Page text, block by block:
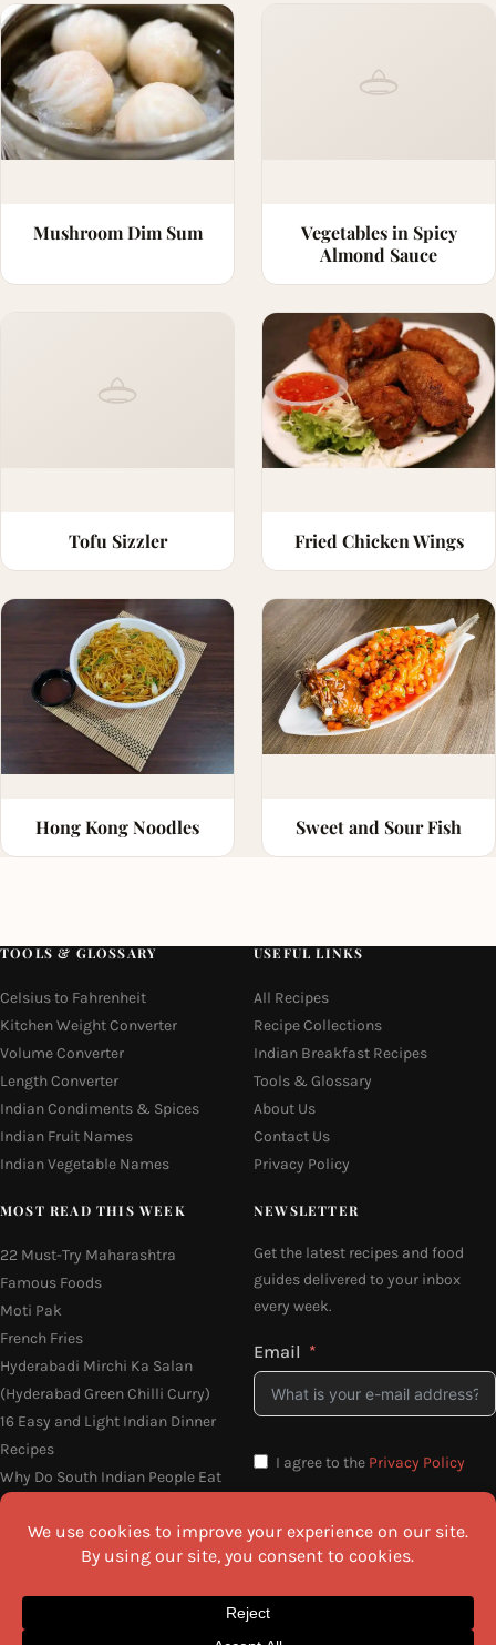
Mushroom Dim Sum
Vegetables in Spicy
Almond Sauce
Tofu Sizzler Fried Chicken Wings
Hong Kong Noodles Sweet and Sour Fish
TOOLS & GLOSSARY
Celsius to Fahrenheit
Kitchen Weight Converter
Volume Converter
Length Converter
Indian Condiments & Spices
Indian Fruit Names
Indian Vegetable Names
USEFUL LINKS
All Recipes
Recipe Collections
Indian Breakfast Recipes
Tools & Glossary
About Us
Contact Us
Privacy Policy
MOST READ THIS WEEK
22 Must-Try Maharashtra
Famous Foods
Moti Pak
French Fries
Hyderabadi Mirchi Ka Salan
(Hyderabad Green Chilli Curry)
16 Easy and Light Indian Dinner
Recipes
Why Do South Indian People Eat
on Banana Leaves
NEWSLETTER
Get the latest recipes and food
guides delivered to your inbox
every week.
Email
I agree to the Privacy Policy
SEND ME THE RECIPES